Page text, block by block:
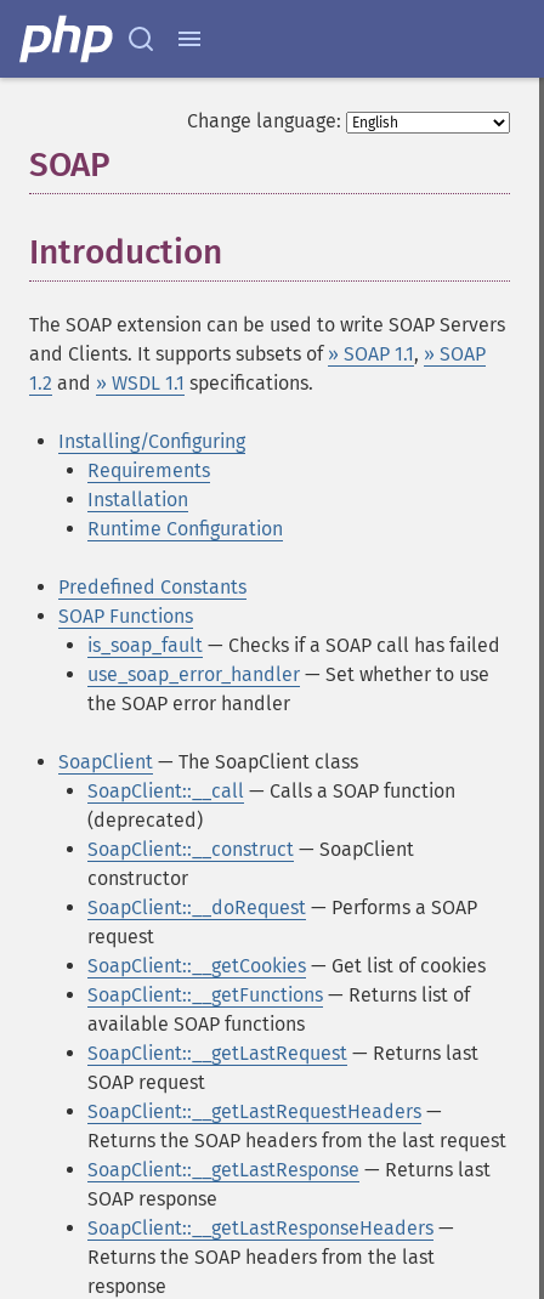
Change language:
SOAP
Introduction
The SOAP extension can be used to write SOAP Servers
and Clients. It supports subsets of » SOAP 1.1, » SOAP
1.2 and » WSDL 1.1 specifications.
Installing/Configuring
Requirements
Installation
Runtime Configuration
Predefined Constants
SOAP Functions
is_soap_fault — Checks if a SOAP call has failed
use_soap_error_handler — Set whether to use
the SOAP error handler
SoapClient — The SoapClient class
SoapClient::__call — Calls a SOAP function
(deprecated)
SoapClient::__construct — SoapClient
constructor
SoapClient::__doRequest — Performs a SOAP
request
SoapClient::__getCookies — Get list of cookies
SoapClient::__getFunctions — Returns list of
available SOAP functions
SoapClient::__getLastRequest — Returns last
SOAP request
SoapClient::__getLastRequestHeaders —
Returns the SOAP headers from the last request
SoapClient::__getLastResponse — Returns last
SOAP response
SoapClient::__getLastResponseHeaders —
Returns the SOAP headers from the last
response